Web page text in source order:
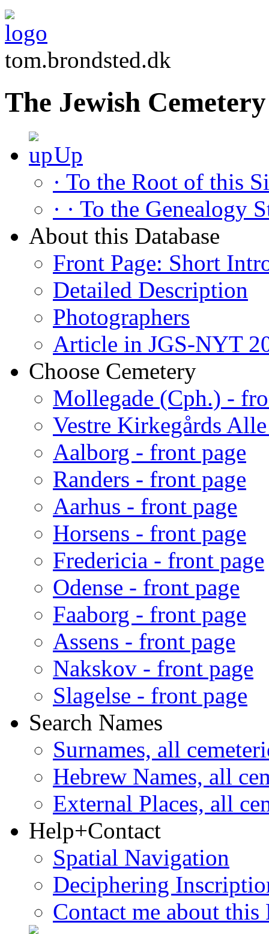
tom.brondsted.dk
The Jewish
Up
· To the Root of this
· · To the Genealogy
About this Database
Front Page: Short
Detailed Description
Photographers
Article in JGS-NYT
Choose Cemetery
Mollegade (Cph.) -
Vestre Kirkegårds
Aalborg - front page
Randers - front page
Aarhus - front page
Horsens - front page
Fredericia - front page
Odense - front page
Faaborg - front page
Assens - front page
Nakskov - front page
Slagelse - front page
Search Names
Surnames, all
Hebrew Names, all
External Places, all
Help+Contact
Spatial Navigation
Deciphering
Contact me about this